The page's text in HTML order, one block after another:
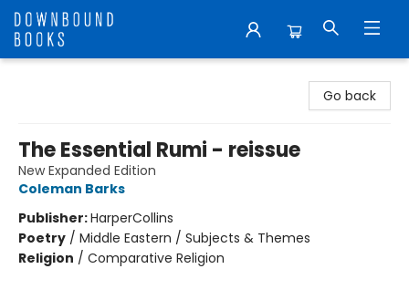
Go back
The Essential Rumi - reissue
New Expanded Edition
Coleman Barks
Publisher:HarperCollins
Poetry / Middle Eastern / Subjects & Themes
Religion / Comparative Religion